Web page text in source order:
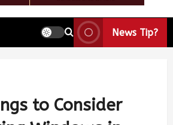
News Tip?
to Consider